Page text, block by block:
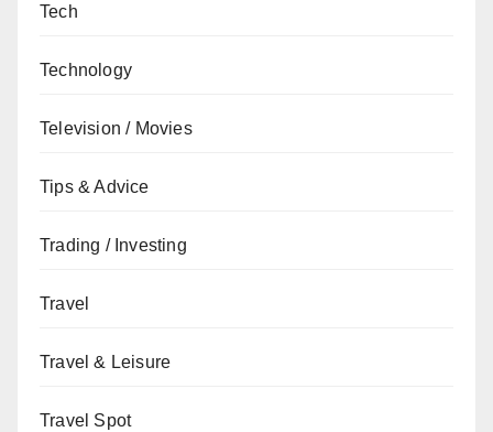
Tech
Technology
Television / Movies
Tips & Advice
Trading / Investing
Travel
Travel & Leisure
Travel Spot